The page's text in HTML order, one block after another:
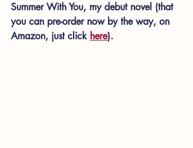
Summer With You, my debut novel (that
you can pre-order now by the way, on
Amazon, just click here).